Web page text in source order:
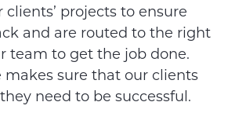
projects to ensure
and are routed to the right
team to get the job done.
makes sure that our clients
need to be successful.